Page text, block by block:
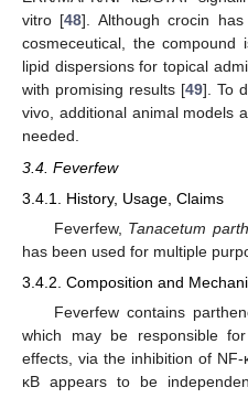
vitro [48]. Although crocin
cosmeceutical, the compound
lipid dispersions for topical
with promising results [49]. To
vivo, additional animal models
needed.
3.4. Feverfew
3.4.1. History, Usage, Claims
Feverfew, Tanacetum
has been used for multiple
3.4.2. Composition and
Feverfew contains
which may be responsible
effects, via the inhibition of NF-
κB appears to be